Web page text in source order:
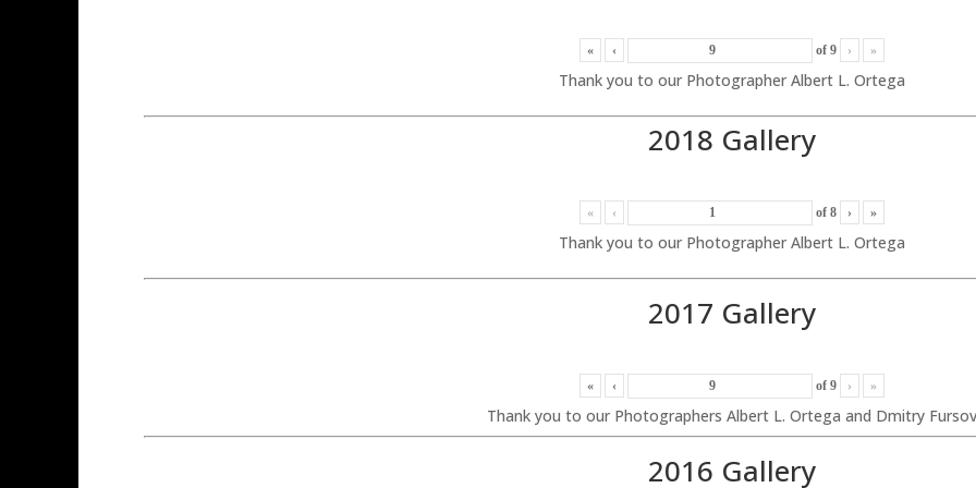
« ‹ of 9 › »
Thank you to our Photographer Albert L. Ortega
2018 Gallery
« ‹ of 8 › »
Thank you to our Photographer Albert L. Ortega
2017 Gallery
« ‹ of 9 › »
Thank you to our Photographers Albert L. Ortega and Dmitry Fursov
2016 Gallery